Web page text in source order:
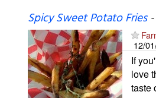
Spicy Sweet Potato Fries-
12/
If
love
taste